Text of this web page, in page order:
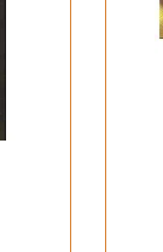
State